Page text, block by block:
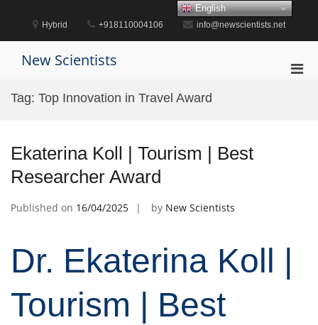
content
Hybrid +918110004106 info@newscientists.net
New Scientists
Tag: Top Innovation in Travel Award
Ekaterina Koll | Tourism | Best
Researcher Award
Published on 16/04/2025 by New Scientists
Dr. Ekaterina Koll |
Tourism | Best
English